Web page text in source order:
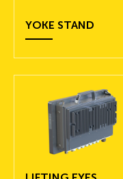
YOKE STAND